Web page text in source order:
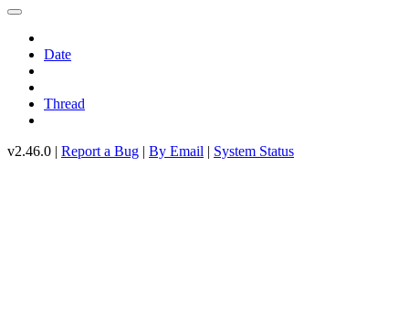
Date
Thread
v2.46.0 | Report a Bug | By Email | System Status